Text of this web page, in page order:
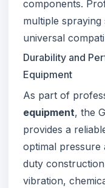
components.
multiple
universal
Durability and
Equipment
As part of
equipment, the
provides a
optimal pressure
duty
vibration,